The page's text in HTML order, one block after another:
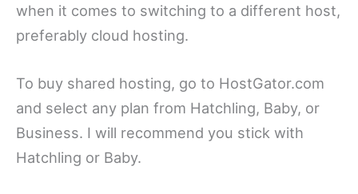
when it comes to switching to a different host,
preferably cloud hosting.
To buy shared hosting, go to HostGator.com
and select any plan from Hatchling, Baby, or
Business. I will recommend you stick with
Hatchling or Baby.